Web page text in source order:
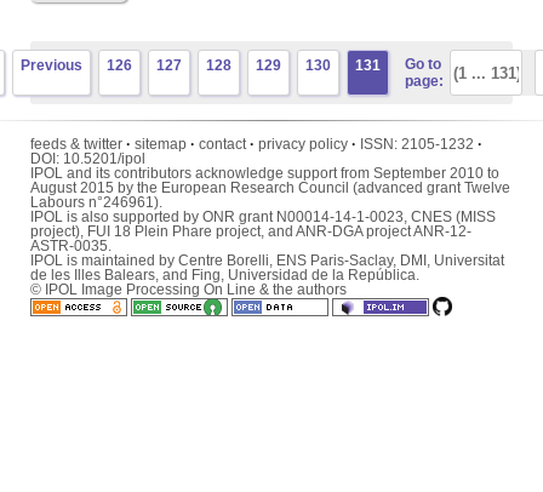
Previous 126 127 128 129 130 131
Go to
page:
feeds & twitter · sitemap · contact· privacy policy · ISSN: 2105-1232 ·
DOI: 10.5201/ipol
IPOL and its contributors acknowledge support from September 2010 to
August 2015 by the European Research Council (advanced grant Twelve
Labours n°246961).
IPOL is also supported by ONR grant N00014-14-1-0023, CNES (MISS
project), FUI 18 Plein Phare project, and ANR-DGA project ANR-12-
ASTR-0035.
IPOL is maintained by Centre Borelli, ENS Paris-Saclay, DMI , Universitat
de les Illes Balears, and Fing, Universidad de la República.
© IPOL Image Processing On Line & the authors